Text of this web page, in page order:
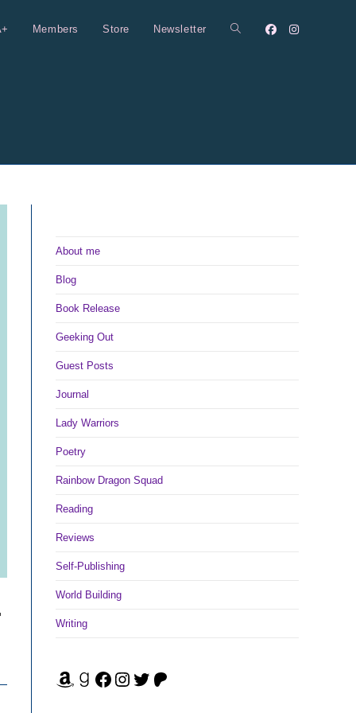
Members Store Newsletter Toggle
About me
Blog
Book Release
Geeking Out
Guest Posts
Journal
Lady Warriors
Poetry
Rainbow Dragon Squad
Reading
Reviews
Self-Publishing
World Building
Writing
Amazon Facebook Instagram Twitter Patreon